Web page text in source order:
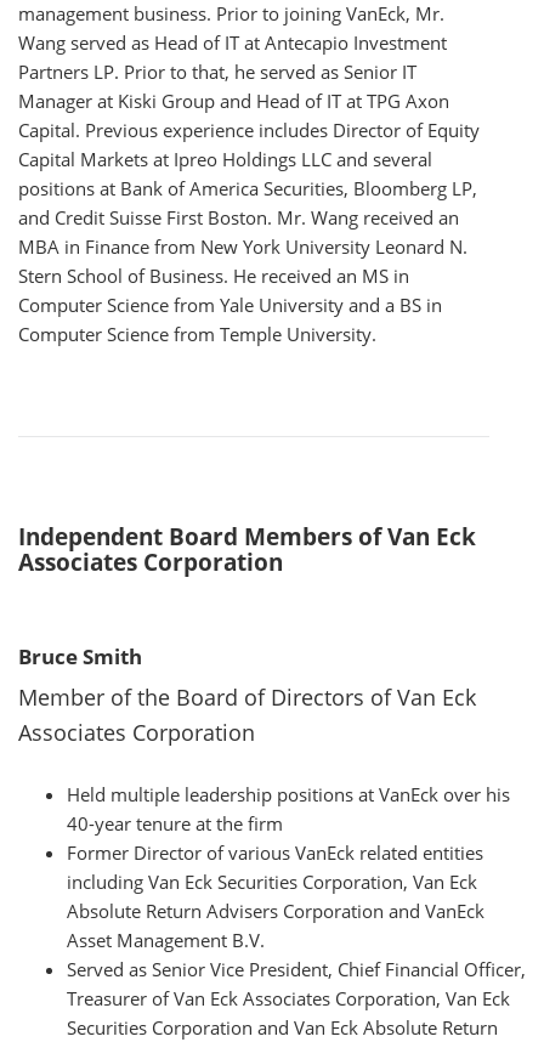
management business. Prior to joining VanEck, Mr.
Wang served as Head of IT at Antecapio Investment
Partners LP. Prior to that, he served as Senior IT
Manager at Kiski Group and Head of IT at TPG Axon
Capital. Previous experience includes Director of Equity
Capital Markets at Ipreo Holdings LLC and several
positions at Bank of America Securities, Bloomberg LP,
and Credit Suisse First Boston. Mr. Wang received an
MBA in Finance from New York University Leonard N.
Stern School of Business. He received an MS in
Computer Science from Yale University and a BS in
Computer Science from Temple University.
Independent Board Members of Van Eck
Associates Corporation
Bruce Smith
Member of the Board of Directors of Van Eck
Associates Corporation
Held multiple leadership positions at VanEck over his
40-year tenure at the firm
Former Director of various VanEck related entities
including Van Eck Securities Corporation, Van Eck
Absolute Return Advisers Corporation and VanEck
Asset Management B.V.
Served as Senior Vice President, Chief Financial Officer,
Treasurer of Van Eck Associates Corporation, Van Eck
Securities Corporation and Van Eck Absolute Return